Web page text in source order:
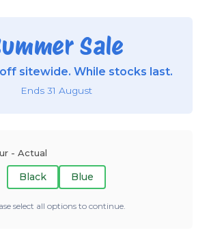
Sale
sitewide. While stocks last.
Ends 31 August
- Actual
Black Blue
select all options to continue.